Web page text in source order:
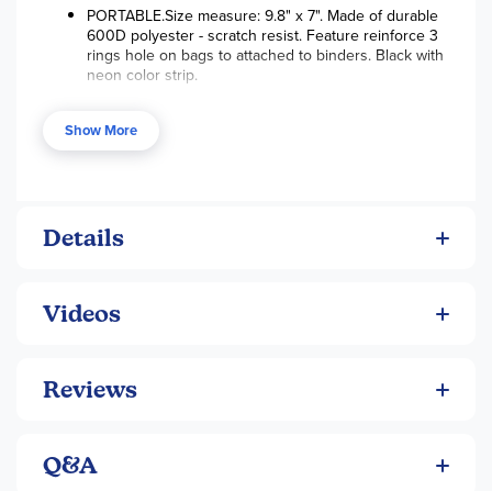
PORTABLE.Size measure: 9.8" x 7". Made of durable
600D polyester - scratch resist. Feature reinforce 3
rings hole on bags to attached to binders. Black with
neon color strip.
quality zipper closure for easy access and secure
your all items. One compartment. Mesh Clear window
highlighter, business card, checks, receipt, flash
organizing training. Keep everything in their own bag
so they won't miss anything. Each children get a
BRILLIANT DESIGN. Fun, colorful, and elegant.
Perfect for teacher, student, adults, teens, and
Show More
Details
Videos
Reviews
Q&A